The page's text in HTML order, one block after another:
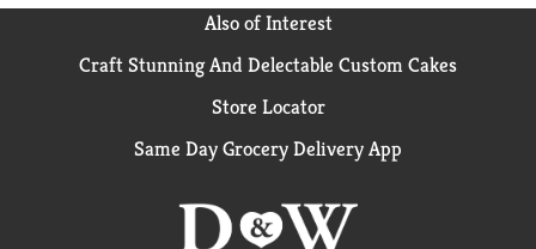
Also of Interest
Craft Stunning And Delectable Custom Cakes
Store Locator
Same Day Grocery Delivery App